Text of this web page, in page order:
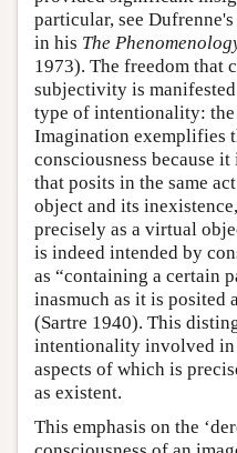
particular, see
in his The
1973). The freedom that
subjectivity is
type of intentionality:
Imagination exemplifies
consciousness because
that posits in the same
object and its
precisely as a virtual
is indeed intended by
as “containing a certain
inasmuch as it is posited
(Sartre 1940). This
intentionality involved in
aspects of which is
as existent.
This emphasis on the